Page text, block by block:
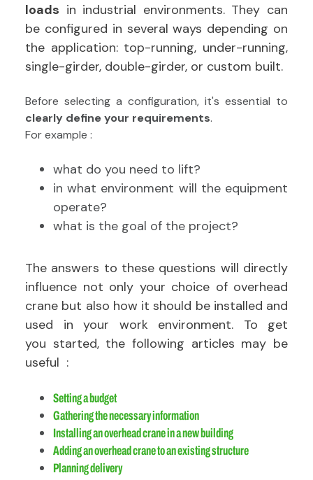
loads in industrial environments. They can
be configured in several ways depending on
the application: top-running, under-running,
single-girder, double-girder, or custom built.
Before selecting a configuration, it's essential to
clearly define your requirements.
For example :
what do you need to lift?
in what environment will the equipment
operate?
what is the goal of the project?
The answers to these questions will directly
influence not only your choice of overhead
crane but also how it should be installed and
used in your work environment. To get
you started, the following articles may be
useful :
Setting a budget
Gathering the necessary information
Installing an overhead crane in a new building
Adding an overhead crane to an existing structure
Planning delivery